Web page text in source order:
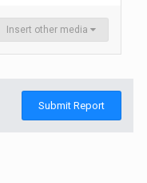
Insert other media
Submit Report